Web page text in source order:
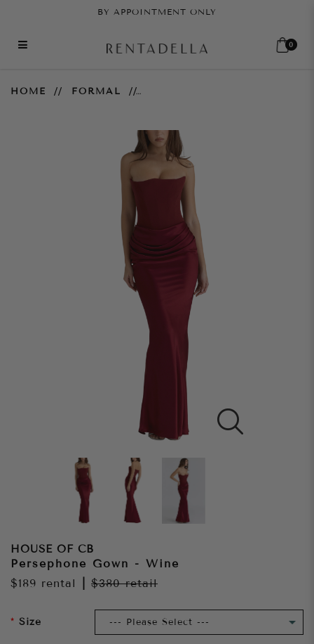
BY APPOINTMENT ONLY
0
HOME FORMAL
HOUSE OF CB
Persephone Gown - Wine
$189 rental $380retail
Size